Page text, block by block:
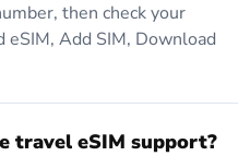
then check your
Add SIM, Download
travel eSIM support?